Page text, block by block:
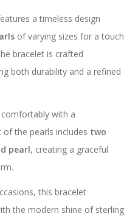
a timeless design
of varying sizes for a touch
bracelet is crafted
both durability and a refined
with a
of the pearls includes two
pearl, creating a graceful
this bracelet
the modern shine of sterling